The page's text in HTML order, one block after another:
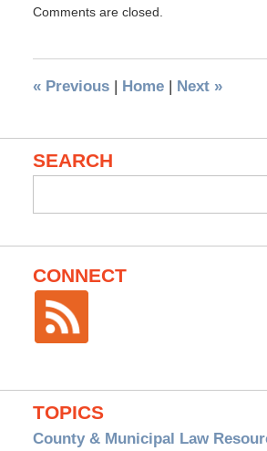
Comments are closed.
«Previous | Home | Next »
SEARCH
for:
CONNECT
TOPICS
County & Municipal Law